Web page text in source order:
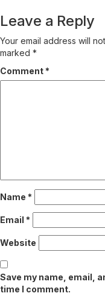
Leave a Reply
Your email address will
marked *
Comment *
Name *
Email *
Website
Save my name, email,
time I comment.